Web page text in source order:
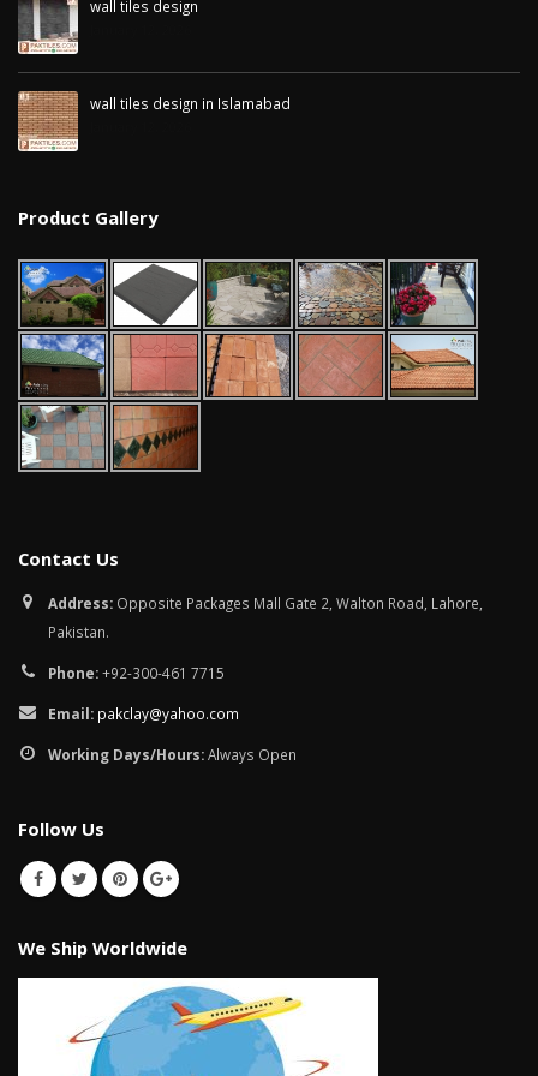
wall tiles design
wall tiles design in Islamabad
Product Gallery
Contact Us
Address: Opposite Packages Mall Gate 2, Walton Road, Lahore,
Pakistan.
Phone:+92-300-461 7715
Email: pakclay@yahoo.com
Working Days/Hours:Always Open
Follow Us
We Ship Worldwide